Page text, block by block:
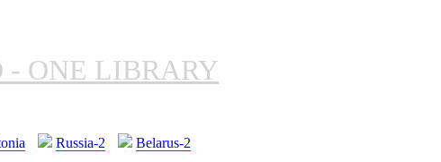
- ONE LIBRARY
Russia-2 Belarus-2